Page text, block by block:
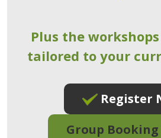
Plus the
tailored to your
Register
Group